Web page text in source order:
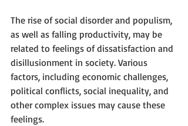
The rise of social disorder and populism,
as well as falling productivity, may be
related to feelings of dissatisfaction and
disillusionment in society. Various
factors, including economic challenges,
political conflicts, social inequality, and
other complex issues may cause these
feelings.